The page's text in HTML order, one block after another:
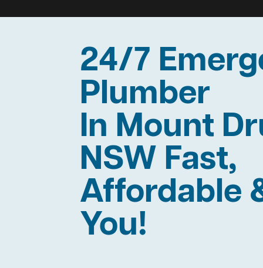
24/7
Plumber
In Mount
NSW Fast,
Affordable
You!